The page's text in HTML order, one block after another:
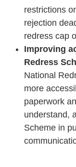
restrictions
rejection
redress cap
Improving
Redress
National
more
paperwork
understand,
Scheme in